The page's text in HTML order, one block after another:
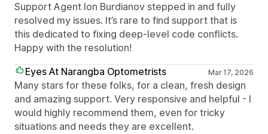
Support Agent Ion Burdianov stepped in and fully
resolved my issues. It’s rare to find support that is
this dedicated to fixing deep-level code conflicts.
Happy with the resolution!
Eyes At Narangba Optometrists
Mar 17, 2026
Many stars for these folks, for a clean, fresh design
and amazing support. Very responsive and helpful - I
would highly recommend them, even for tricky
situations and needs they are excellent.